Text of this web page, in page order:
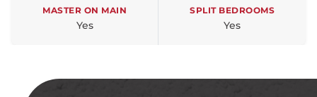
MASTER ON MAIN
Yes
SPLIT BEDROOMS
Yes